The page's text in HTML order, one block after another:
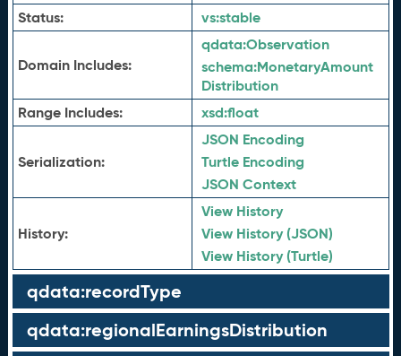
Status:
vs:stable
Domain Includes:
qdata:Observation
schema:MonetaryAmount
Distribution
Range Includes:
xsd:float
Serialization:
JSON Encoding
Turtle Encoding
JSON Context
History:
View History
View History (JSON)
View History (Turtle)
qdata:recordType
qdata:regionalEarningsDistribution